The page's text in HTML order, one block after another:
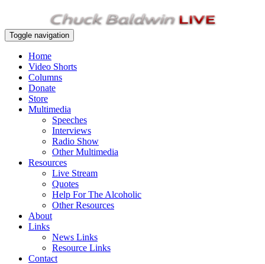
Toggle navigation
Home
Video Shorts
Columns
Donate
Store
Multimedia
Speeches
Interviews
Radio Show
Other Multimedia
Resources
Live Stream
Quotes
Help For The Alcoholic
Other Resources
About
Links
News Links
Resource Links
Contact